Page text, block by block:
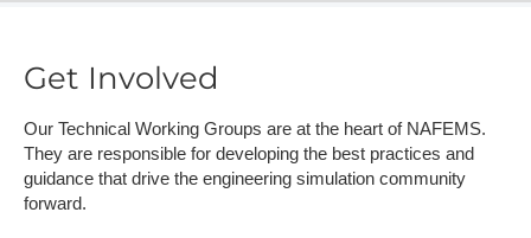
Get Involved
Our Technical Working Groups are at the heart of NAFEMS.
They are responsible for developing the best practices and
guidance that drive the engineering simulation community
forward.